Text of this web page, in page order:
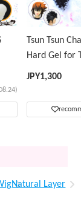
Tsun Tsun
Hard Gel for
Wig
JPY1,300
Natural Layer